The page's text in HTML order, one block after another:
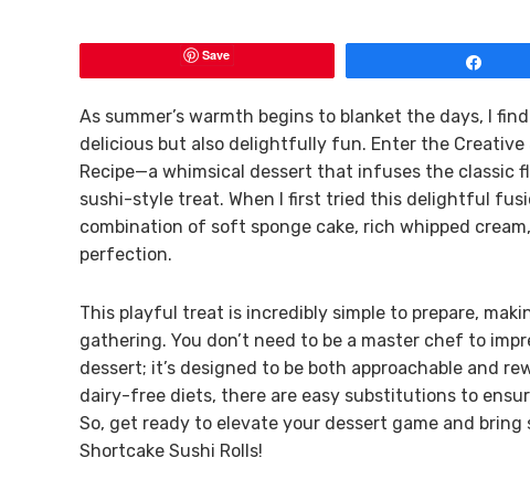
Save
As summer’s warmth begins to blanket the days, I
delicious but also delightfully fun. Enter the Creative
Recipe—a whimsical dessert that infuses the classic
sushi-style treat. When I first tried this delightful
combination of soft sponge cake, rich whipped
perfection.
This playful treat is incredibly simple to prepare,
gathering. You don’t need to be a master chef to
dessert; it’s designed to be both approachable and
dairy-free diets, there are easy substitutions to
So, get ready to elevate your dessert game and
Shortcake Sushi Rolls!